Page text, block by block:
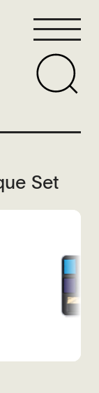
Set